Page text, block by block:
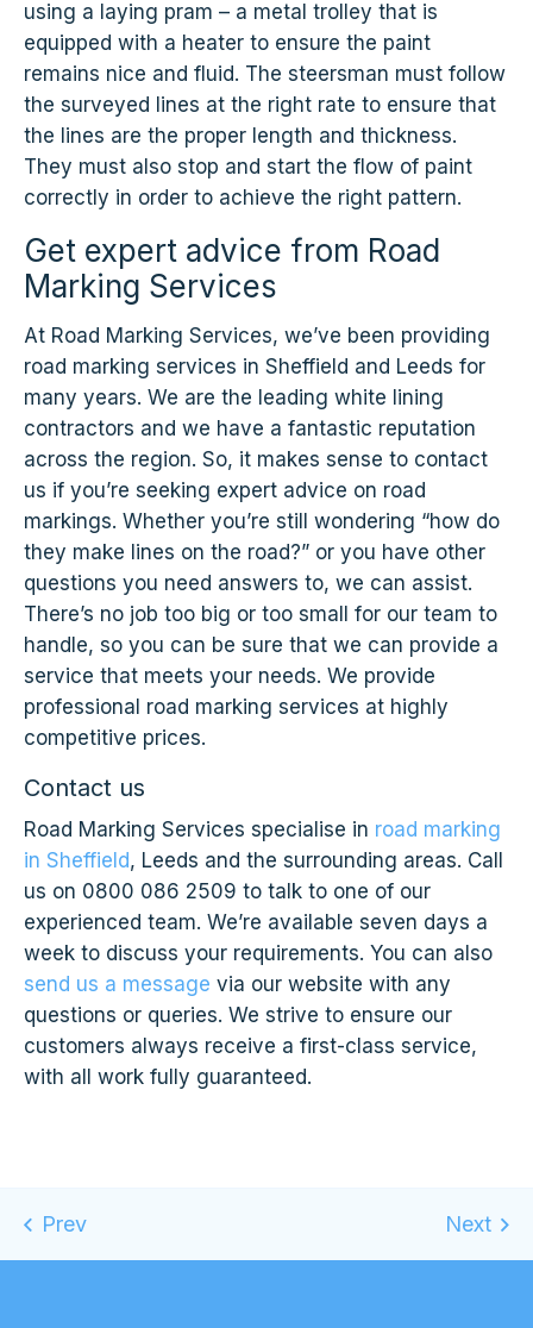
using a laying pram – a metal trolley that is
equipped with a heater to ensure the paint
remains nice and fluid. The steersman must follow
the surveyed lines at the right rate to ensure that
the lines are the proper length and thickness.
They must also stop and start the flow of paint
correctly in order to achieve the right pattern.
Get expert advice from Road
Marking Services
At Road Marking Services, we’ve been providing
road marking services in Sheffield and Leeds for
many years. We are the leading white lining
contractors and we have a fantastic reputation
across the region. So, it makes sense to contact
us if you’re seeking expert advice on road
markings. Whether you’re still wondering “how do
they make lines on the road?” or you have other
questions you need answers to, we can assist.
There’s no job too big or too small for our team to
handle, so you can be sure that we can provide a
service that meets your needs. We provide
professional road marking services at highly
competitive prices.
Contact us
Road Marking Services specialise in road marking
in Sheffield, Leeds and the surrounding areas. Call
us on 0800 086 2509 to talk to one of our
experienced team. We’re available seven days a
week to discuss your requirements. You can also
send us a message via our website with any
questions or queries. We strive to ensure our
customers always receive a first-class service,
with all work fully guaranteed.